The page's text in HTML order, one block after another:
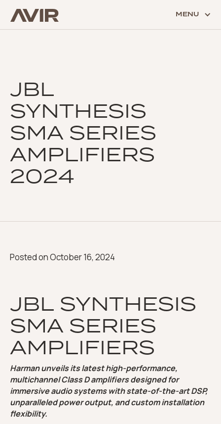
MENU
JBL
SYNTHESIS
SMA SERIES
AMPLIFIERS
2024
Posted onOctober 16, 2024
JBL SYNTHESIS
SMA SERIES
AMPLIFIERS
Harman unveils its latest high-performance,
multichannel Class D amplifiers designed for
immersive audio systems with state-of-the-art DSP,
unparalleled power output, and custom installation
flexibility.